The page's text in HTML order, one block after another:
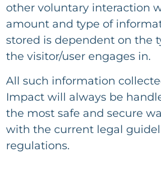
other voluntary interaction
amount and type of
stored is dependent on the
the visitor/user engages in.
All such information
Impact will always be
the most safe and secure
with the current legal
regulations.